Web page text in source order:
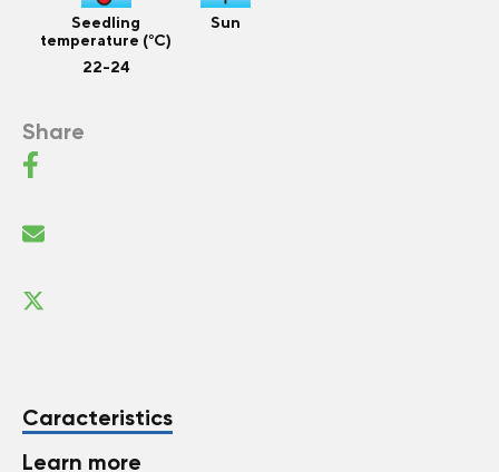
Seedling
temperature (°C)
22-24
Sun
Share
Caracteristics
Learn more